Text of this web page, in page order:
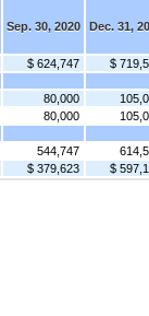
Sep. 30, 2020 Dec. 31,
$ 624,747
$
80,000
80,000
544,747
$ 379,623 $